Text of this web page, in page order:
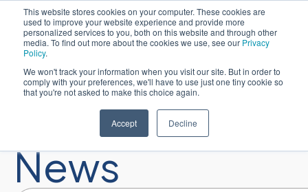
This website stores cookies on your computer. These cookies are
used to improve your website experience and provide more
personalized services to you, both on this website and through other
media. To find out more about the cookies we use, see our Privacy
Policy.
We won't track your information when you visit our site. But in order to
comply with your preferences, we'll have to use just one tiny cookie so
that you're not asked to make this choice again.
Accept Decline
Español
Resources:
News